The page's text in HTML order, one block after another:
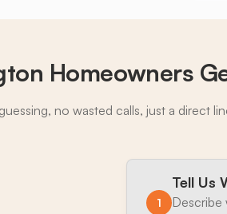
Homeowners
no wasted calls, just a direct
1
Tell Us
Describe